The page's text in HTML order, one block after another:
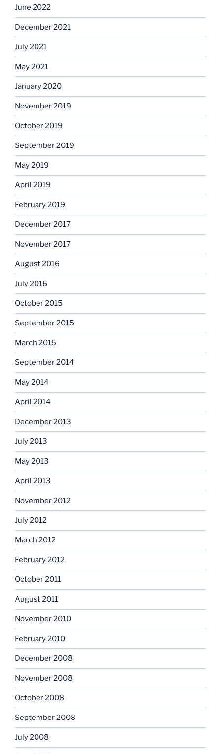
June 2022
December 2021
July 2021
May 2021
January 2020
November 2019
October 2019
September 2019
May 2019
April 2019
February 2019
December 2017
November 2017
August 2016
July 2016
October 2015
September 2015
March 2015
September 2014
May 2014
April 2014
December 2013
July 2013
May 2013
April 2013
November 2012
July 2012
March 2012
February 2012
October 2011
August 2011
November 2010
February 2010
December 2008
November 2008
October 2008
September 2008
July 2008